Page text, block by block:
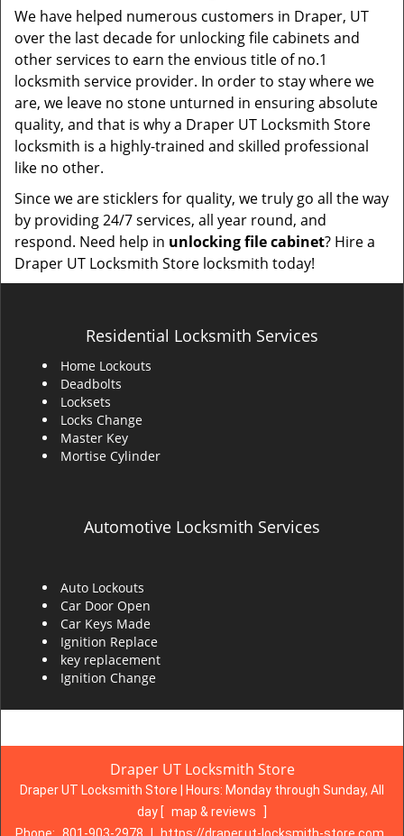
We have helped numerous customers in Draper, UT
over the last decade for unlocking file cabinets and
other services to earn the envious title of no.1
locksmith service provider. In order to stay where we
are, we leave no stone unturned in ensuring absolute
quality, and that is why a Draper UT Locksmith Store
locksmith is a highly-trained and skilled professional
like no other.
Since we are sticklers for quality, we truly go all the way
by providing 24/7 services, all year round, and
respond. Need help in unlocking file cabinet? Hire a
Draper UT Locksmith Store locksmith today!
Residential Locksmith Services
Home Lockouts
Deadbolts
Locksets
Locks Change
Master Key
Mortise Cylinder
Automotive Locksmith Services
Auto Lockouts
Car Door Open
Car Keys Made
Ignition Replace
key replacement
Ignition Change
Draper UT Locksmith Store
Draper UT Locksmith Store | Hours: Monday through Sunday, All
day [ map & reviews